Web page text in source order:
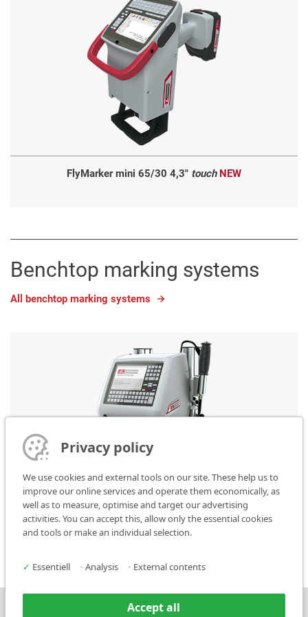
FlyMarker mini 65/30 4,3" touch NEW
Benchtop marking systems
All benchtop marking systems
FlyMarker mini 120/100 STATION
Privacy policy
We use cookies and external tools on our site. These help us to
improve our online services and operate them economically, as
well as to measure, optimise and target our advertising
activities. You can accept this, allow only the essential cookies
and tools or make an individual selection.
✓ Essentiell • Analysis • External contents
Accept all